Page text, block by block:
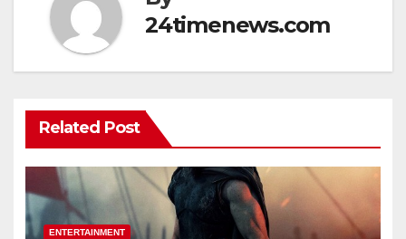
24timenews.com
Related Post
ENTERTAINMENT